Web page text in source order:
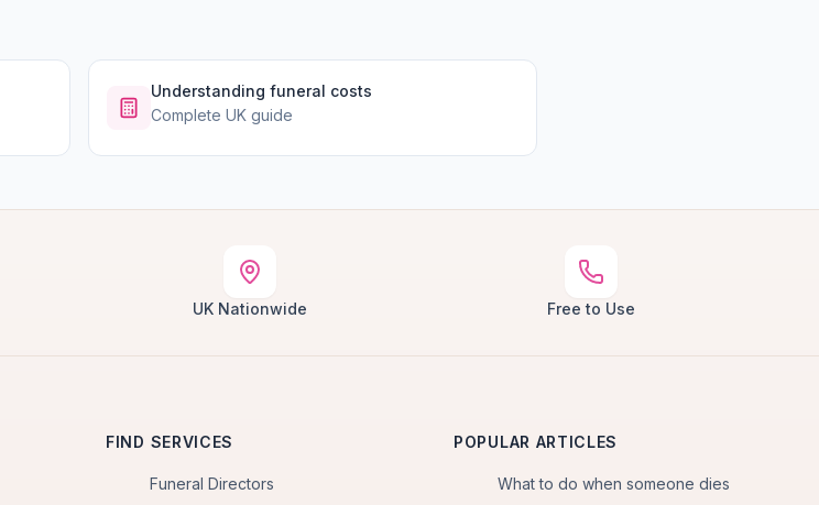
Understanding funeral costs
Complete UK guide
UK Nationwide Free to Use
FIND SERVICES
Funeral Directors
POPULAR ARTICLES
What to do when someone dies